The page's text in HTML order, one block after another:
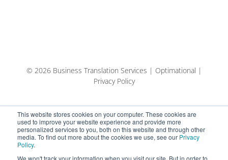
This website stores cookies on your computer. These cookies are
used to improve your website experience and provide more
personalized services to you, both on this website and through other
media. To find out more about the cookies we use, see our Privacy
Policy.
We won't track your information when you visit our site. But in order to
© 2026 Business Translation Services | Optimational |
Privacy Policy